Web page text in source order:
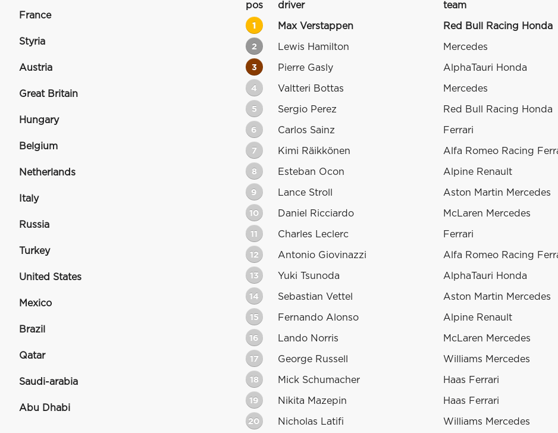
France
Styria
Austria
Great Britain
Hungary
Belgium
Netherlands
Italy
Russia
Turkey
United States
Mexico
Brazil
Qatar
Saudi-arabia
Abu Dhabi
pos driver team
1 Max Verstappen Red Bull Racing Honda
2 Lewis Hamilton Mercedes
3 Pierre Gasly AlphaTauri Honda
4 Valtteri Bottas Mercedes
5 Sergio Perez Red Bull Racing Honda
6 Carlos Sainz Ferrari
7 Kimi Räikkönen Alfa Romeo Racing
8 Esteban Ocon Alpine Renault
9 Lance Stroll Aston Martin Mercedes
10 Daniel Ricciardo McLaren Mercedes
11 Charles Leclerc Ferrari
12 Antonio Giovinazzi Alfa Romeo Racing
13 Yuki Tsunoda AlphaTauri Honda
14 Sebastian Vettel Aston Martin Mercedes
15 Fernando Alonso Alpine Renault
16 Lando Norris McLaren Mercedes
17 George Russell Williams Mercedes
18 Mick Schumacher Haas Ferrari
19 Nikita Mazepin Haas Ferrari
20 Nicholas Latifi Williams Mercedes